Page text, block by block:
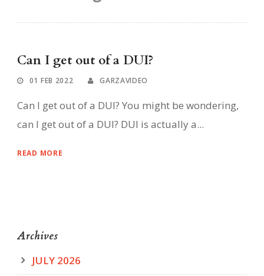
Can I get out of a DUI?
01 FEB 2022 GARZAVIDEO
Can I get out of a DUI? You might be wondering,
can I get out of a DUI? DUI is actually a...
READ MORE
Archives
JULY 2026